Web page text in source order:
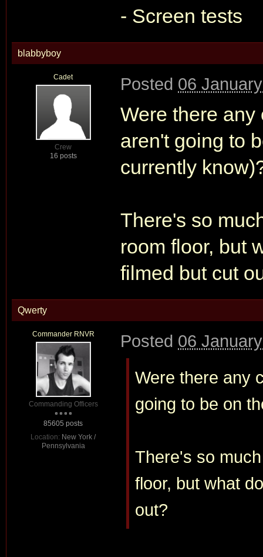
- Screen tests
blabbyboy
Cadet
Crew
16 posts
Posted 06
Were there
aren't going to
currently
There's so
room floor, but
filmed but cut
Qwerty
Commander RNVR
Commanding Officers
85605 posts
Location: New York /
Pennsylvania
Posted 06
Were there any
going to be on
There's so
floor, but what
out?